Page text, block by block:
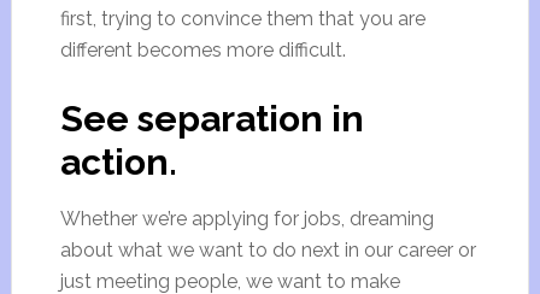
first, trying to convince them that you are
different becomes more difficult.
See separation in
action.
Whether we’re applying for jobs, dreaming
about what we want to do next in our career or
just meeting people, we want to make